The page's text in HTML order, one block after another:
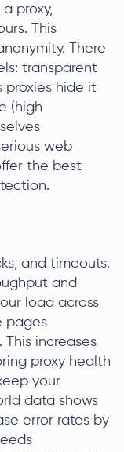
proxy,
This
There
transparent
proxies hide it
(high
web
the best
and timeouts.
and
load across
pages
increases
proxy health
your
data shows
error rates by